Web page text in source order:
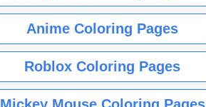
Anime Coloring Pages
Roblox Coloring Pages